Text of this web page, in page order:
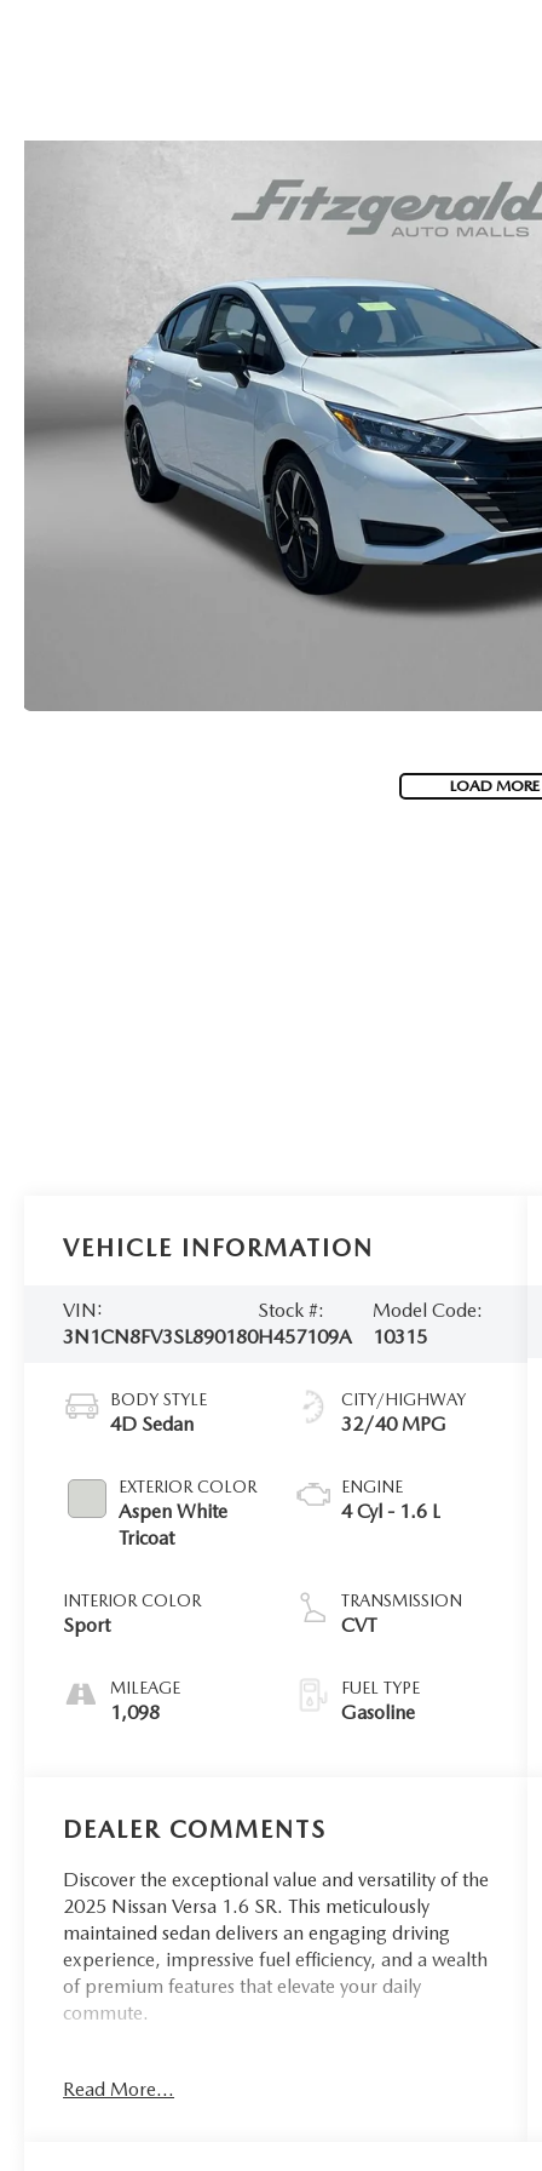
LOAD
VEHICLE INFORMATION
VIN:
3N1CN8FV3SL890180
Stock #:
H457109A
Model Code:
10315
BODY STYLE
4D Sedan
EXTERIOR COLOR
Aspen White
Tricoat
INTERIOR COLOR
Sport
MILEAGE
1,098
CITY/HIGHWAY
32/40 MPG
ENGINE
4 Cyl - 1.6 L
TRANSMISSION
CVT
FUEL TYPE
Gasoline
DEALER COMMENTS
Discover the exceptional value and versatility of the
2025 Nissan Versa 1.6 SR. This meticulously
maintained sedan delivers an engaging driving
experience, impressive fuel efficiency, and a wealth
of premium features that elevate your daily
commute.
- Keyless Entry
Read More...